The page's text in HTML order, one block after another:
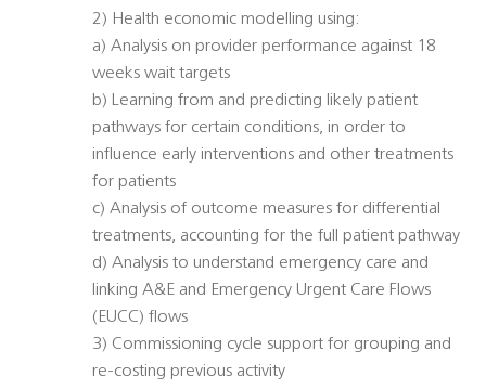
2) Health economic modelling using:
a) Analysis on provider performance against 18
weeks wait targets
b) Learning from and predicting likely patient
pathways for certain conditions, in order to
influence early interventions and other treatments
for patients
c) Analysis of outcome measures for differential
treatments, accounting for the full patient pathway
d) Analysis to understand emergency care and
linking A&E and Emergency Urgent Care Flows
(EUCC) flows
3) Commissioning cycle support for grouping and
re-costing previous activity